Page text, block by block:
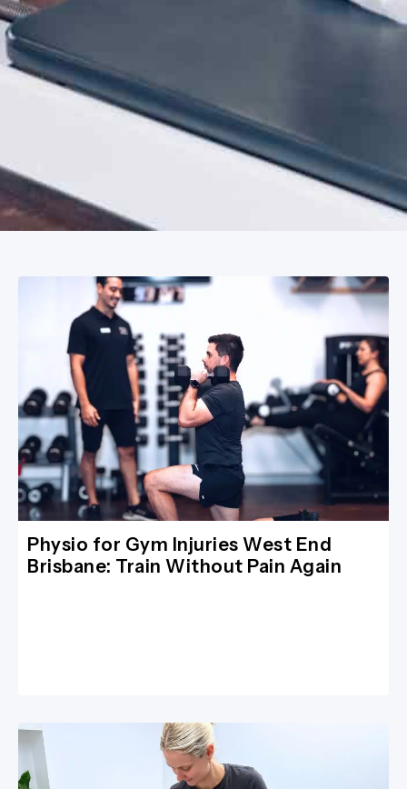
Physio for Gym Injuries West End
Brisbane: Train Without Pain Again